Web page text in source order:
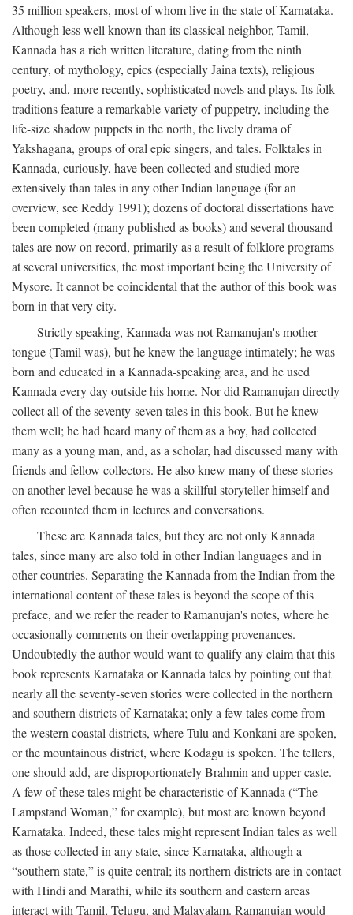
35 million speakers, most of whom live in the state of Karnataka.
Although less well known than its classical neighbor, Tamil,
Kannada has a rich written literature, dating from the ninth
century, of mythology, epics (especially Jaina texts), religious
poetry, and, more recently, sophisticated novels and plays. Its folk
traditions feature a remarkable variety of puppetry, including the
life-size shadow puppets in the north, the lively drama of
Yakshagana, groups of oral epic singers, and tales. Folktales in
Kannada, curiously, have been collected and studied more
extensively than tales in any other Indian language (for an
overview, see Reddy 1991); dozens of doctoral dissertations have
been completed (many published as books) and several thousand
tales are now on record, primarily as a result of folklore programs
at several universities, the most important being the University of
Mysore. It cannot be coincidental that the author of this book was
born in that very city.
Strictly speaking, Kannada was not Ramanujan's mother
tongue (Tamil was), but he knew the language intimately; he was
born and educated in a Kannada-speaking area, and he used
Kannada every day outside his home. Nor did Ramanujan directly
collect all of the seventy-seven tales in this book. But he knew
them well; he had heard many of them as a boy, had collected
many as a young man, and, as a scholar, had discussed many with
friends and fellow collectors. He also knew many of these stories
on another level because he was a skillful storyteller himself and
often recounted them in lectures and conversations.
These are Kannada tales, but they are not only Kannada
tales, since many are also told in other Indian languages and in
other countries. Separating the Kannada from the Indian from the
international content of these tales is beyond the scope of this
preface, and we refer the reader to Ramanujan's notes, where he
occasionally comments on their overlapping provenances.
Undoubtedly the author would want to qualify any claim that this
book represents Karnataka or Kannada tales by pointing out that
nearly all the seventy-seven stories were collected in the northern
and southern districts of Karnataka; only a few tales come from
the western coastal districts, where Tulu and Konkani are spoken,
or the mountainous district, where Kodagu is spoken. The tellers,
one should add, are disproportionately Brahmin and upper caste.
A few of these tales might be characteristic of Kannada (“The
Lampstand Woman,” for example), but most are known beyond
Karnataka. Indeed, these tales might represent Indian tales as well
as those collected in any state, since Karnataka, although a
“southern state,” is quite central; its northern districts are in contact
with Hindi and Marathi, while its southern and eastern areas
interact with Tamil, Telugu, and Malayalam. Ramanujan would